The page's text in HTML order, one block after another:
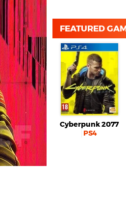
FEATURED
Cyberpunk 2077
PS4